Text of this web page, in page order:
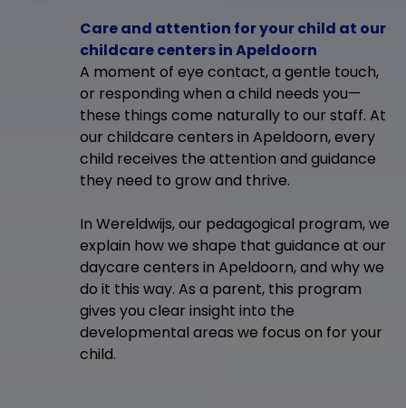
Care and attention for your child at our
childcare centers in Apeldoorn
A moment of eye contact, a gentle touch,
or responding when a child needs you—
these things come naturally to our staff. At
our childcare centers in Apeldoorn, every
child receives the attention and guidance
they need to grow and thrive.
In Wereldwijs, our pedagogical program, we
explain how we shape that guidance at our
daycare centers in Apeldoorn, and why we
do it this way. As a parent, this program
gives you clear insight into the
developmental areas we focus on for your
child.